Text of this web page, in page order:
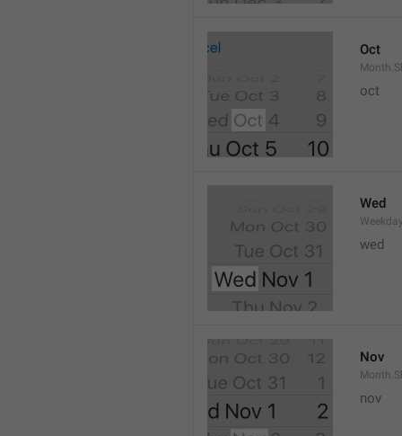
Oct
oct
Wed
wed
Nov
nov